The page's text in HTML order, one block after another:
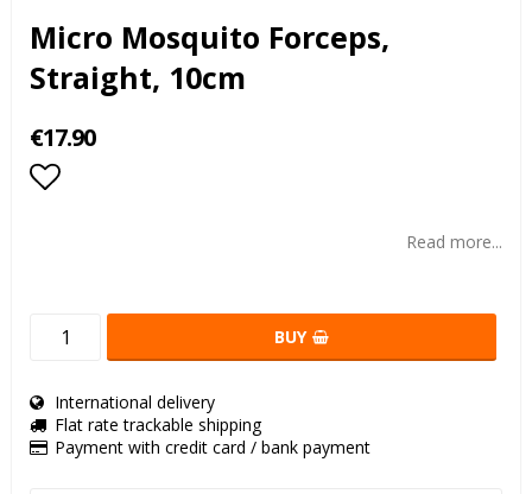
Micro Mosquito Forceps,
Straight, 10cm
€17.90
Read more...
BUY
International delivery
Flat rate trackable shipping
Payment with credit card / bank payment